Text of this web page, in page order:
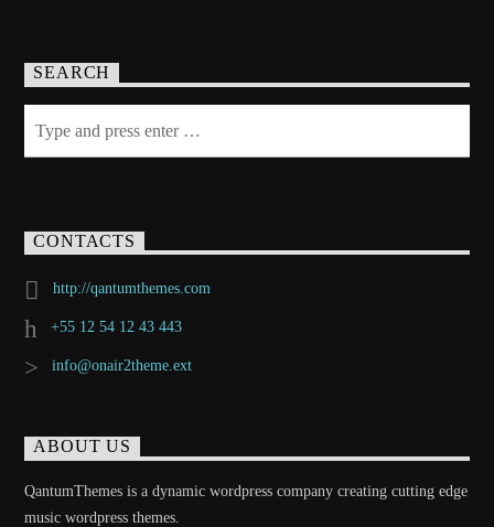
SEARCH
CONTACTS
http://qantumthemes.com
+55 12 54 12 43 443
info@onair2theme.ext
ABOUT US
QantumThemes is a dynamic wordpress company creating cutting edge
music wordpress themes.